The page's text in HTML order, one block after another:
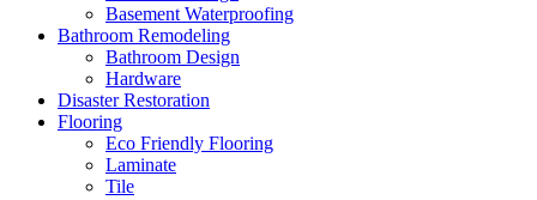
Basement Waterproofing
Bathroom Remodeling
Bathroom Design
Hardware
Disaster Restoration
Flooring
Eco Friendly Flooring
Laminate
Tile